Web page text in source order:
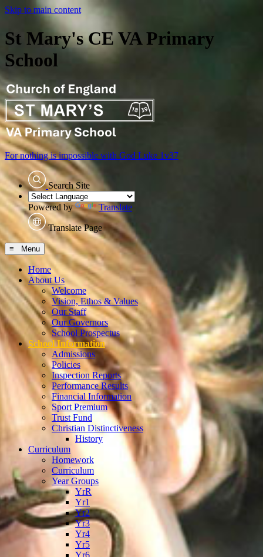
Skip to main content
St Mary's CE VA Primary
School
For nothing is impossible with God Luke 1v37
Search Site
Powered by Translate
Translate Page
≡ Menu
Home
About Us
Welcome
Vision, Ethos & Values
Our Staff
Our Governors
School Prospectus
School Information
Admissions
Policies
Inspection Reports
Performance Results
Financial Information
Sport Premium
Trust Fund
Christian Distinctiveness
History
Curriculum
Homework
Curriculum
Year Groups
YrR
Yr1
Yr2
Yr3
Yr4
Yr5
Yr6